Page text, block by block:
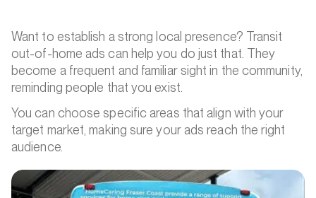
Want to establish a strong local presence? Transit
out-of-home ads can help you do just that. They
become a frequent and familiar sight in the community,
reminding people that you exist.
You can choose specific areas that align with your
target market, making sure your ads reach the right
audience.